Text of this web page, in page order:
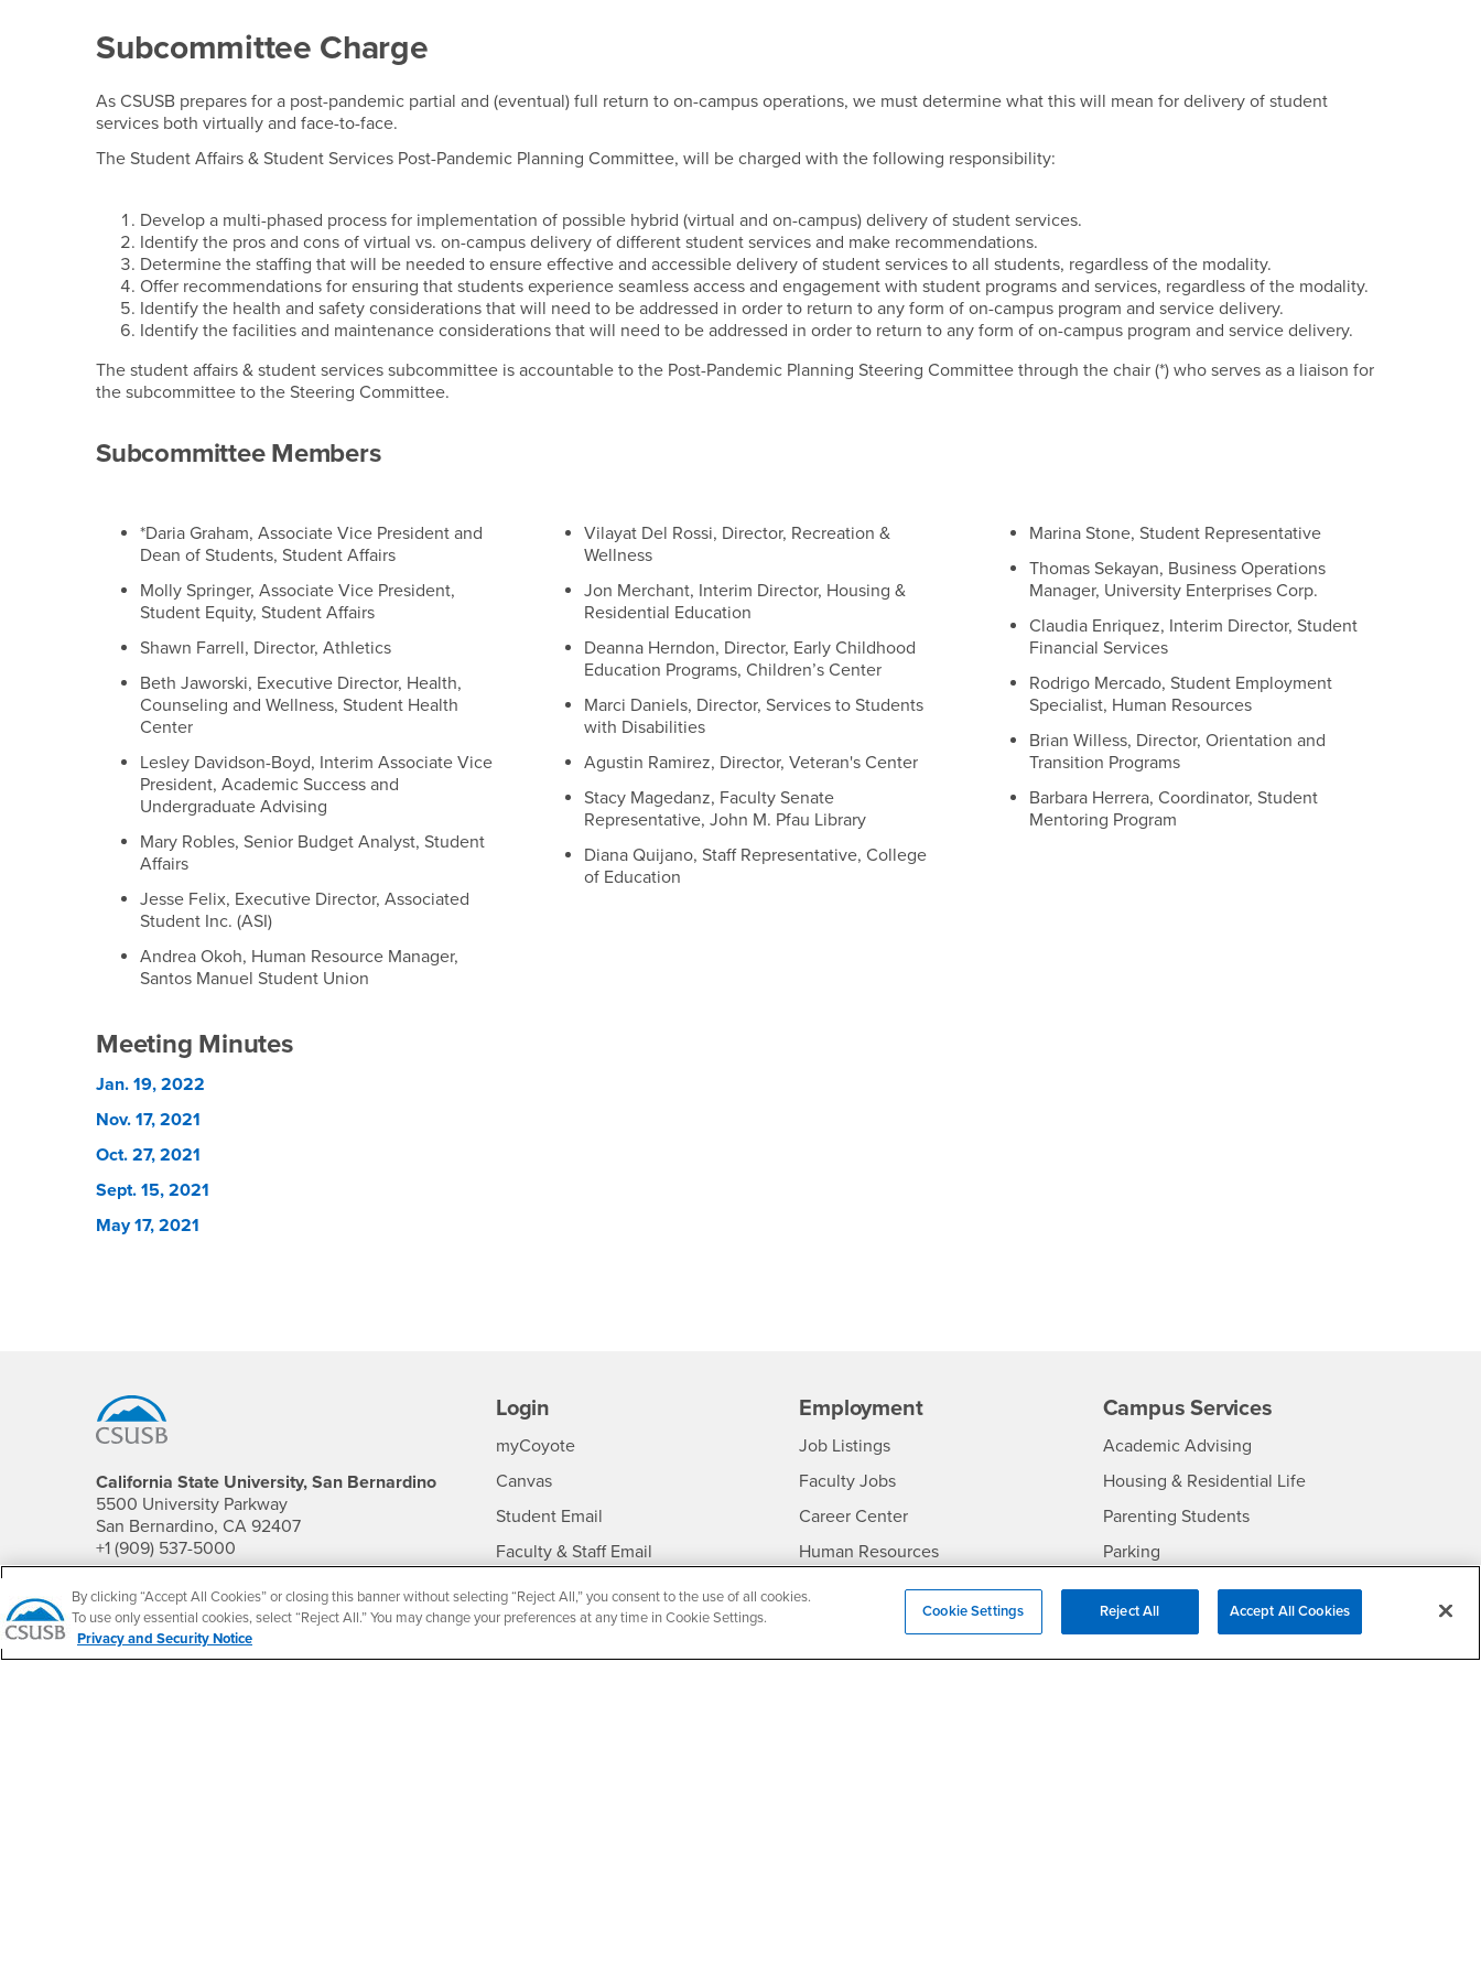
Student Affairs & Student Services Subcommittee
Subcommittee Charge
As CSUSB prepares for a post-pandemic partial and (eventual) full return to on-campus operations, we must determine what this will mean for delivery of student
services both virtually and face-to-face.
The Student Affairs & Student Services Post-Pandemic Planning Committee, will be charged with the following responsibility:
Develop a multi-phased process for implementation of possible hybrid (virtual and on-campus) delivery of student services.
Identify the pros and cons of virtual vs. on-campus delivery of different student services and make recommendations.
Determine the staffing that will be needed to ensure effective and accessible delivery of student services to all students, regardless of the modality.
Offer recommendations for ensuring that students experience seamless access and engagement with student programs and services, regardless of the modality.
Identify the health and safety considerations that will need to be addressed in order to return to any form of on-campus program and service delivery.
Identify the facilities and maintenance considerations that will need to be addressed in order to return to any form of on-campus program and service delivery.
The student affairs & student services subcommittee is accountable to the Post-Pandemic Planning Steering Committee through the chair (*) who serves as a liaison for
the subcommittee to the Steering Committee.
Subcommittee Members
*Daria Graham, Associate Vice President and
Dean of Students, Student Affairs
Molly Springer, Associate Vice President,
Student Equity, Student Affairs
Shawn Farrell, Director, Athletics
Beth Jaworski, Executive Director, Health,
Counseling and Wellness, Student Health
Center
Lesley Davidson-Boyd, Interim Associate Vice
President, Academic Success and
Undergraduate Advising
Mary Robles, Senior Budget Analyst, Student
Affairs
Jesse Felix, Executive Director, Associated
Student Inc. (ASI)
Andrea Okoh, Human Resource Manager,
Santos Manuel Student Union
Vilayat Del Rossi, Director, Recreation &
Wellness
Jon Merchant, Interim Director, Housing &
Residential Education
Deanna Herndon, Director, Early Childhood
Education Programs, Children’s Center
Marci Daniels, Director, Services to Students
with Disabilities
Agustin Ramirez, Director, Veteran's Center
Stacy Magedanz, Faculty Senate
Representative, John M. Pfau Library
Diana Quijano, Staff Representative, College
of Education
Marina Stone, Student Representative
Thomas Sekayan, Business Operations
Manager, University Enterprises Corp.
Claudia Enriquez, Interim Director, Student
Financial Services
Rodrigo Mercado, Student Employment
Specialist, Human Resources
Brian Willess, Director, Orientation and
Transition Programs
Barbara Herrera, Coordinator, Student
Mentoring Program
Meeting Minutes
Jan. 19, 2022
Nov. 17, 2021
Oct. 27, 2021
Sept. 15, 2021
May 17, 2021
California State University, San Bernardino
5500 University Parkway
San Bernardino, CA 92407
+1 (909) 537-5000
Follow Us
CSUSB's Facebook
CSUSB's Twitter
CSUSB's YouTube
CSUSB's Instagram
CSUSB's TikTok
CSUSB's LinkedIn
CSUSB's Social Media
Login
myCoyoteLogin
Canvas
Student Email
Faculty & Staff Email
Drupal Login
Of Interest to...
Employment
CSUSB
Job Listings- CSUSB
Faculty Jobs- CSUSB
Career Center- CSUSB
Human Resources- CSUSB
Student Employment
Federal Work Study
Resources
Campus Services
Academic Advising- CSUSB
Housing & Residential Life- CSUSB
Parenting Students
Parking- CSUSB
Police- CSUSB
Psychological Counseling- CSUSB
Services to Students with
By clicking “Accept All Cookies” or closing this banner without selecting “Reject All,” you consent to the use of all cookies.
To use only essential cookies, select “Reject All.” You may change your preferences at any time in Cookie Settings.
Privacy and Security Notice
Cookie Settings Reject All Accept All Cookies